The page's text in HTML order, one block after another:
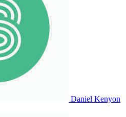
Daniel Kenyon